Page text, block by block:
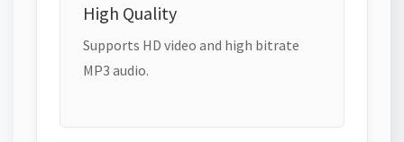
High Quality
Supports HD video and high bitrate
MP3 audio.